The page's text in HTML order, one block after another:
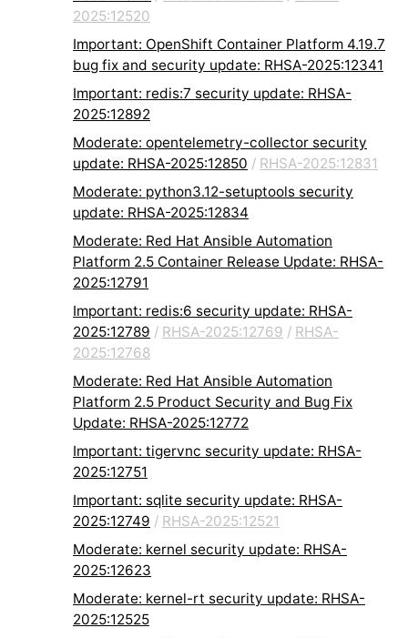
2025:12520
Important: OpenShift Container Platform 4.19.7
bug fix and security update: RHSA-2025:12341
Important: redis:7 security update: RHSA-
2025:12892
Moderate: opentelemetry-collector security
update: RHSA-2025:12850 / RHSA-2025:12831
Moderate: python3.12-setuptools security
update: RHSA-2025:12834
Moderate: Red Hat Ansible Automation
Platform 2.5 Container Release Update: RHSA-
2025:12791
Important: redis:6 security update: RHSA-
2025:12789 / RHSA-2025:12769 / RHSA-
2025:12768
Moderate: Red Hat Ansible Automation
Platform 2.5 Product Security and Bug Fix
Update: RHSA-2025:12772
Important: tigervnc security update: RHSA-
2025:12751
Important: sqlite security update: RHSA-
2025:12749 / RHSA-2025:12521
Moderate: kernel security update: RHSA-
2025:12623
Moderate: kernel-rt security update: RHSA-
2025:12525